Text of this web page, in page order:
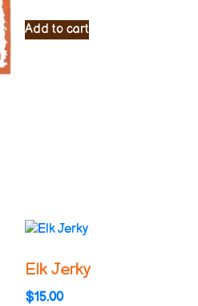
Add to cart
Elk Jerky
$15.00